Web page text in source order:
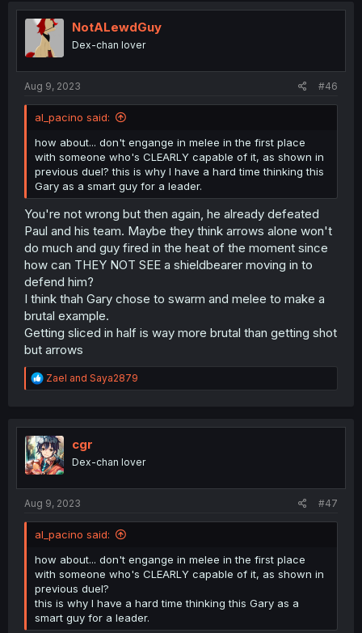
NotALewdGuy
Dex-chan lover
Aug 9, 2023 #46
al_pacino said:
how about... don't engange in melee in the first place
with someone who's CLEARLY capable of it, as shown in
previous duel? this is why I have a hard time thinking this
Gary as a smart guy for a leader.
You're not wrong but then again, he already defeated
Paul and his team. Maybe they think arrows alone won't
do much and guy fired in the heat of the moment since
how can THEY NOT SEE a shieldbearer moving in to
defend him?
I think thah Gary chose to swarm and melee to make a
brutal example.
Getting sliced in half is way more brutal than getting shot
but arrows
R
e
t
i
o
n
Zael and Saya2879
cgr
Dex-chan lover
Aug 9, 2023 #47
al_pacino said:
how about... don't engange in melee in the first place
with someone who's CLEARLY capable of it, as shown in
previous duel?
this is why I have a hard time thinking this Gary as a
smart guy for a leader.